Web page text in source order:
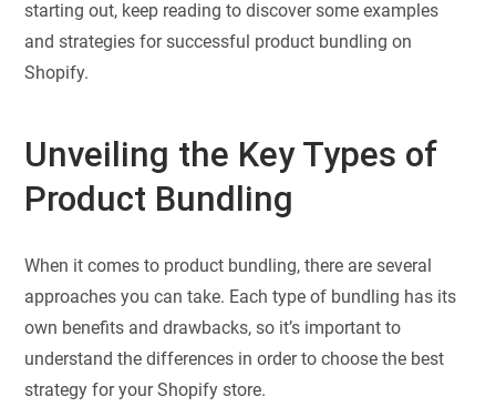
starting out, keep reading to discover some examples
and strategies for successful product bundling on
Shopify.
Unveiling the Key Types of
Product Bundling
When it comes to product bundling, there are several
approaches you can take. Each type of bundling has its
own benefits and drawbacks, so it’s important to
understand the differences in order to choose the best
strategy for your Shopify store.